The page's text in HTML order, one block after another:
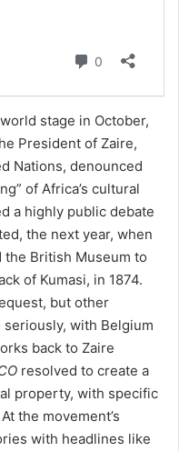
stage in October,
President of Zaire,
Nations, denounced
of Africa’s cultural
a highly public debate
the next year, when
the British Museum to
of Kumasi, in 1874.
but other
with Belgium
back to Zaire
resolved to create a
property, with specific
the movement’s
with headlines like